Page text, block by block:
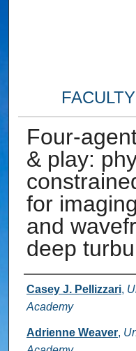
Four-
& play:
for
and
deep
Authors
Casey J. Pellizzari,
Academy
Adrienne Weaver,